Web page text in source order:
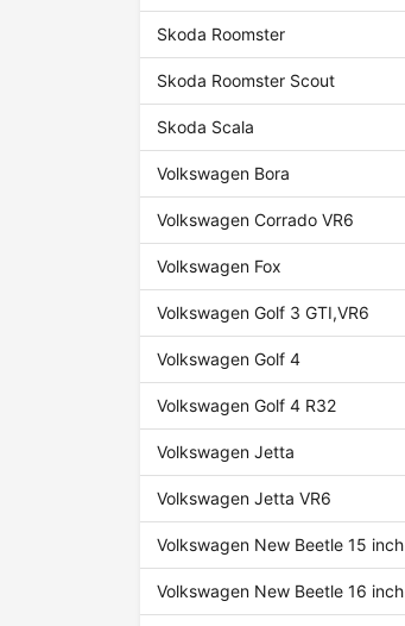
Skoda Roomster
Skoda Roomster Scout
Skoda Scala
Volkswagen Bora
Volkswagen Corrado VR6
Volkswagen Fox
Volkswagen Golf 3 GTI,VR6
Volkswagen Golf 4
Volkswagen Golf 4 R32
Volkswagen Jetta
Volkswagen Jetta VR6
Volkswagen New Beetle 15 inch
Volkswagen New Beetle 16 inch